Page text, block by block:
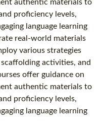
authentic materials to
proficiency levels,
language learning
real-world materials
various strategies
activities, and
offer guidance on
authentic materials to
proficiency levels,
language learning